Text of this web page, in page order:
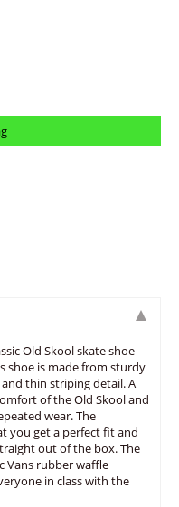
Old Skool skate shoe
shoe is made from sturdy
thin striping detail. A
of the Old Skool and
wear. The
you get a perfect fit and
out of the box. The
Vans rubber waffle
in class with the